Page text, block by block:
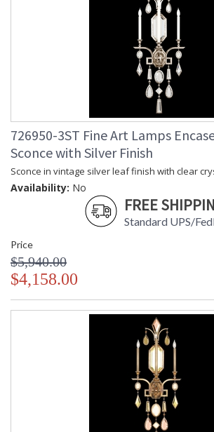
726950-3ST Fine Art Lamps
Sconce with Silver Finish
Sconce in vintage silver leaf finish with clear
Availability: No
FREE
Standard UPS/
Price
$5,940.00
$4,158.00